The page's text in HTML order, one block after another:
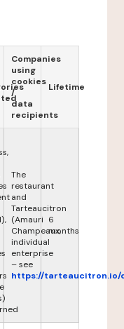
Companies
using
cookies
/
data
recipients
Lifetime
The
restaurant
and
Tarteaucitron
(Amauri
Champeaux,
individual
enterprise
– see
https://tarteaucitron.io/
6
months